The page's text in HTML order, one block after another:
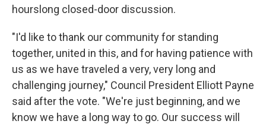
hourslong closed-door discussion.
"I'd like to thank our community for standing
together, united in this, and for having patience with
us as we have traveled a very, very long and
challenging journey," Council President Elliott Payne
said after the vote. "We're just beginning, and we
know we have a long way to go. Our success will